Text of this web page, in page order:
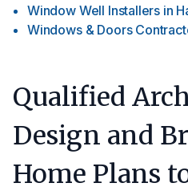
Window Well Installers in
Windows & Doors
Qualified
Design and
Home Plans